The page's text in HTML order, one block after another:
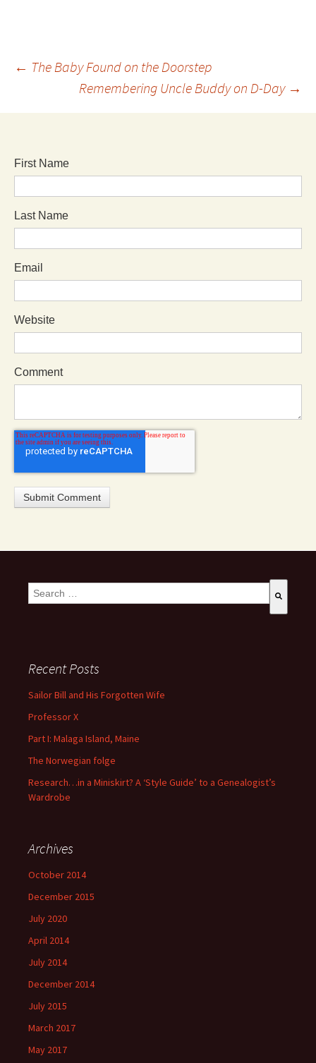
← The Baby Found on the Doorstep
Remembering Uncle Buddy on D-Day →
First Name
Last Name
Email
Website
Comment
This is a search field with an auto-suggest feature attached.
Recent Posts
Sailor Bill and His Forgotten Wife
Professor X
Part I: Malaga Island, Maine
The Norwegian folge
Research…in a Miniskirt? A ‘Style Guide’ to a Genealogist’s
Wardrobe
Archives
October 2014
December 2015
July 2020
April 2014
July 2014
December 2014
July 2015
March 2017
May 2017